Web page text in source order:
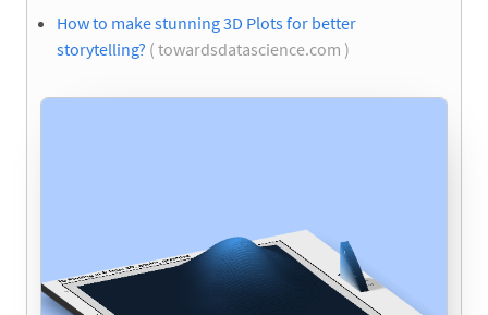
How to make stunning 3D Plots for better
storytelling? ( towardsdatascience.com )